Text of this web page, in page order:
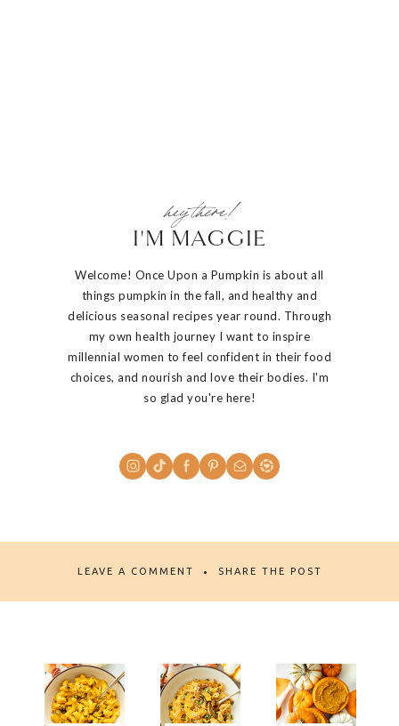
hey there!
I'M MAGGIE
Welcome! Once Upon a Pumpkin is about all
things pumpkin in the fall, and healthy and
delicious seasonal recipes year round. Through
my own health journey I want to inspire
millennial women to feel confident in their food
choices, and nourish and love their bodies. I'm
so glad you're here!
LEAVE A COMMENT SHARE THE POST